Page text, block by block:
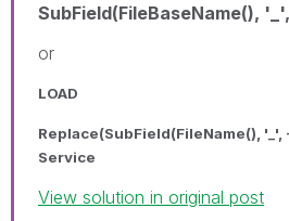
SubField(FileBaseName(),
or
LOAD
Replace(SubField(FileName(), '_',
Service
View solution in original post